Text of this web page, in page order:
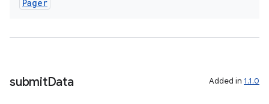
Pager
submitData Added in 1.1.0